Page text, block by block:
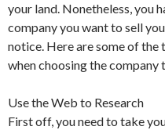
your land. Nonetheless, you
company you want to sell
notice. Here are some of the
when choosing the company
Use the Web to Research
First off, you need to take